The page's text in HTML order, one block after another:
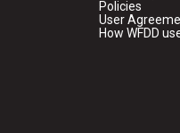
Policies
User
How WFDD